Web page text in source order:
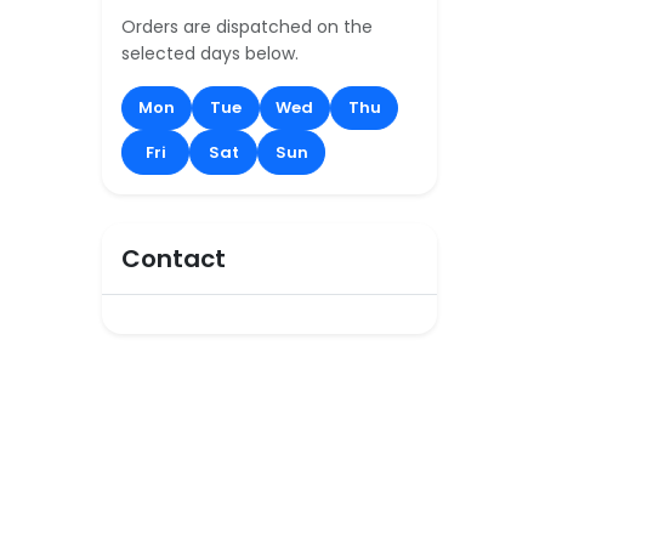
Orders are dispatched on the
selected days below.
Mon Tue Wed
Thu
Fri
Sat Sun
Contact